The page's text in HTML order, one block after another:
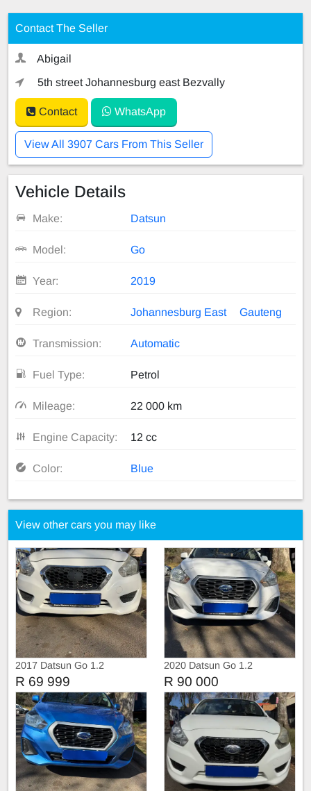
Contact The Seller
Abigail
5th street Johannesburg east Bezvally
Contact WhatsApp
View All 3907 Cars From This Seller
Vehicle Details
Make: Datsun
Model: Go
Year: 2019
Region: Johannesburg East Gauteng
Transmission: Automatic
Fuel Type: Petrol
Mileage: 22 000 km
Engine Capacity: 12 cc
Color: Blue
View other cars you may like
2017 Datsun Go 1.2
R 69 999
2020 Datsun Go 1.2
R 90 000